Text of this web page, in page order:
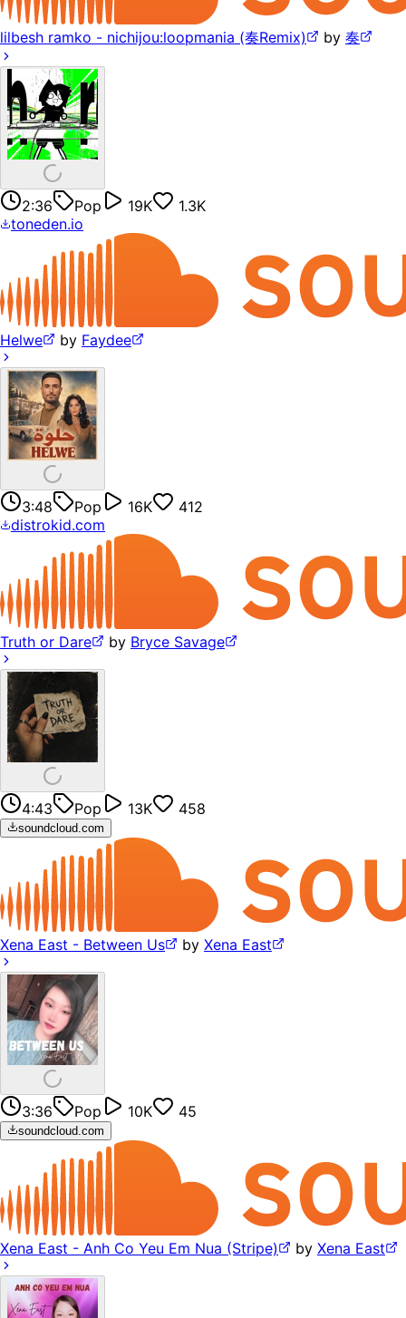
lilbesh ramko - nichijou:loopmania (奏Remix) by 奏
2:36 Pop 19K
1.3K
toneden.io
Helwe by Faydee
3:48 Pop 16K
412
distrokid.com
Truth or Dare by Bryce Savage
4:43 Pop 13K 458
soundcloud.com
Xena East - Between Us by Xena East
3:36 Pop 10K 45
soundcloud.com
Xena East - Anh Co Yeu Em Nua (Stripe) by Xena East